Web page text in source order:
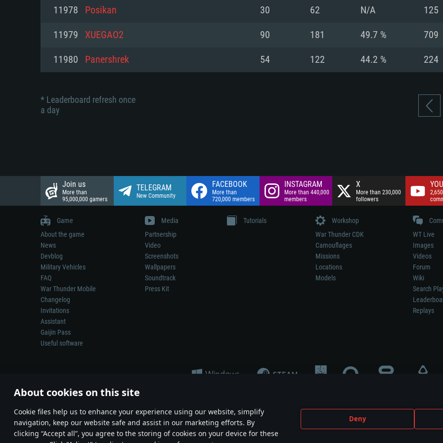
About cookies on this site
Сookie files help us to enhance your experience using our website, simplify
navigation, keep our website safe and assist in our marketing efforts. By
clicking “Accept all”, you agree to the storing of cookies on your device for these
Deny
Network: Broadband Internet connection
Hard Drive: 23.1 GB (Minimal client)
Hard Drive: 75.9
Network:
Hard Drive: 62.2
11978 Posikan 30 62 N/A 125
11979 XUEGAO2 90 181 49.7 % 709
11980 Panershrek 54 122 44.2 % 224
* Leaderboard refresh once
a day
Join us
More than
95,000,000 gamers
TELEGRAM
New Community
FACEBOOK
More than
720,000 members
INSTAGRAM
More than 440,000
members
X
More than 230,000
followers
Game
About the game
News
Devblog
Military Vehicles
FAQ
War Thunder Mobile
Changelog
Invitations
Assistant
Gaijin Pass
Useful software
Media
Partnership
Video
Screenshots
Wallpapers
Soundtrack
Press Kit
Tutorials
Workshop
War Thunder CDK
Camouflages
Missions
Locations
Models
WT Live
Images
Videos
Forum
Wiki
Search
Replays
Depiction of any real-world weapon or vehicle in this game does not mean participation in game development, sponsorship or endorsement by any
© 2011—2026 Gaijin Games Kft. All trademarks, logos and brand names are the property of their respective owners.